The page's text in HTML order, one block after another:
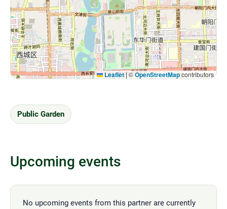
Leaflet|©OpenStreetMapcontributors
Public Garden
Upcoming events
No upcoming events from this partner are currently